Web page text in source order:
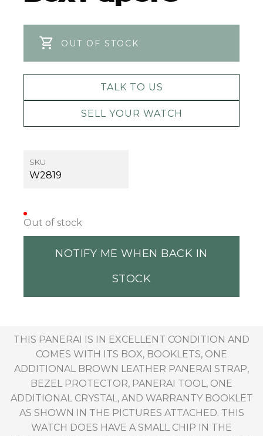
OUT OF STOCK
TALK TO US
SELL YOUR WATCH
SKU
W2819
Out of stock
NOTIFY ME WHEN BACK IN
STOCK
THIS PANERAI IS IN EXCELLENT CONDITION AND
COMES WITH ITS BOX, BOOKLETS, ONE
ADDITIONAL BROWN LEATHER PANERAI STRAP,
BEZEL PROTECTOR, PANERAI TOOL, ONE
ADDITIONAL CRYSTAL, AND WARRANTY BOOKLET
AS SHOWN IN THE PICTURES ATTACHED. THIS
WATCH DOES HAVE A SMALL CHIP IN THE